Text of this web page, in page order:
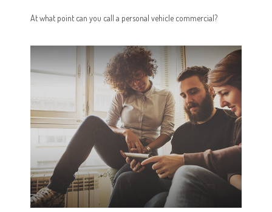
At what point can you call a personal vehicle commercial?